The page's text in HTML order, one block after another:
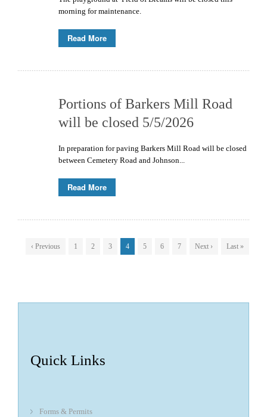
morning for maintenance.
Read More
Portions of Barkers Mill Road
will be closed 5/5/2026
In preparation for paving Barkers Mill Road will be closed
between Cemetery Road and Johnson...
Read More
‹ Previous 1 2 3 4 5 6 7 Next › Last »
Quick Links
Forms & Permits